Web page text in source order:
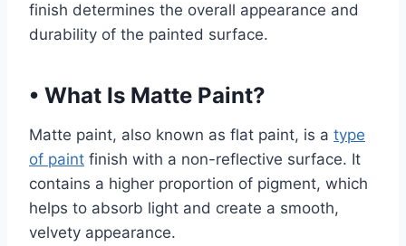
finish determines the overall appearance and
durability of the painted surface.
• What Is Matte Paint?
Matte paint, also known as flat paint, is a type
of paint finish with a non-reflective surface. It
contains a higher proportion of pigment, which
helps to absorb light and create a smooth,
velvety appearance.